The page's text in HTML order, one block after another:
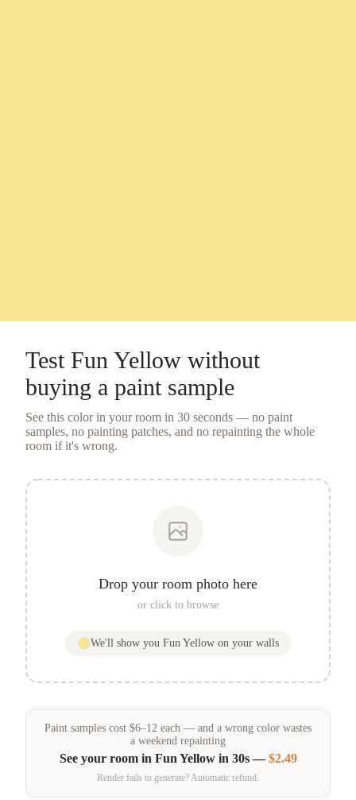
Test Fun Yellow without
buying a paint sample
See this color in your room in 30 seconds — no paint
samples, no painting patches, and no repainting the whole
room if it's wrong.
Drop your room photo here
or click to browse
We'll show you Fun Yellowon your walls
Paint samples cost $6–12 each — and a wrong color wastes
a weekend repainting
See your room in Fun Yellowin 30s —$2.49
Render fails to generate? Automatic refund.